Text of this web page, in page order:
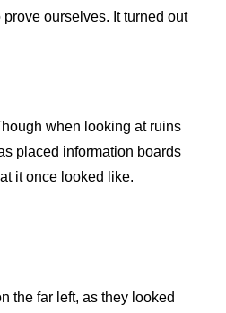
ourselves. It turned out
when looking at ruins
placed information boards
it once looked like.
the far left, as they looked